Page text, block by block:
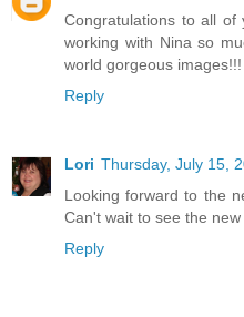
Congratulations to all of
working with Nina so
world gorgeous images!!!
Reply
Lori Thursday, July 15,
Looking forward to the
Can't wait to see the new
Reply